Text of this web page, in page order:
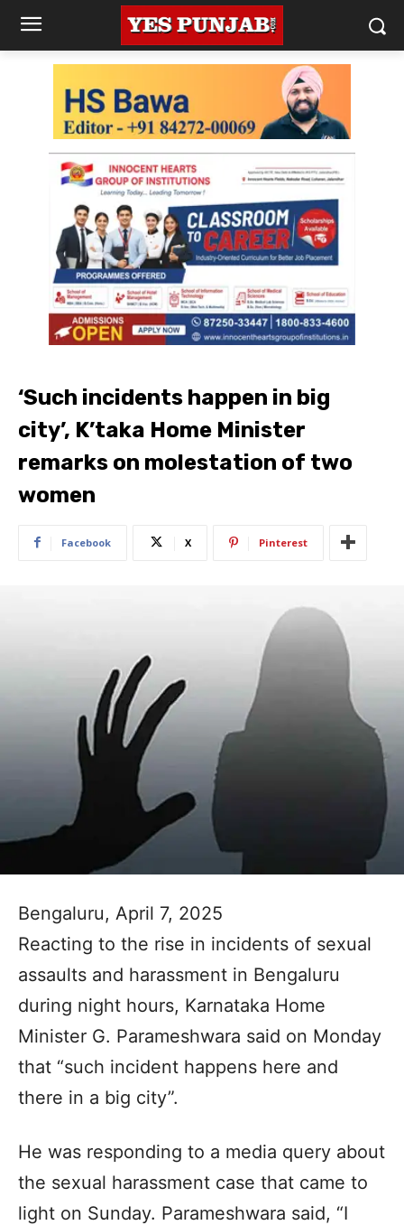
‘Such incidents happen in big
city’, K’taka Home Minister
remarks on molestation of two
women
Facebook X Pinterest
Bengaluru, April 7, 2025
Reacting to the rise in incidents of sexual
assaults and harassment in Bengaluru
during night hours, Karnataka Home
Minister G. Parameshwara said on Monday
that “such incident happens here and
there in a big city”.
He was responding to a media query about
the sexual harassment case that came to
light on Sunday. Parameshwara said, “I